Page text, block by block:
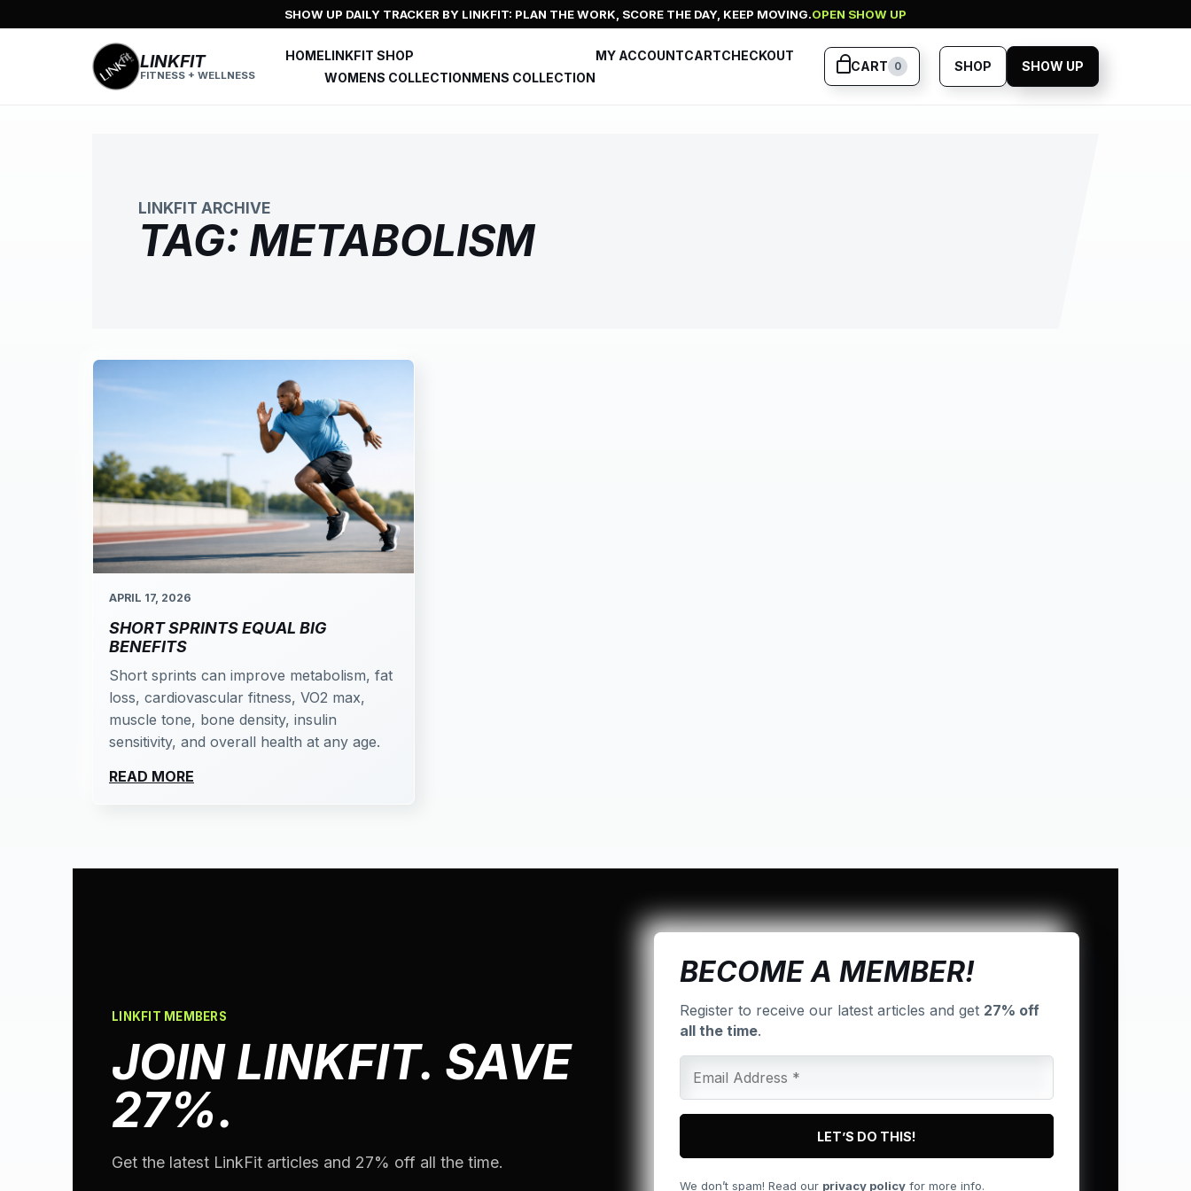
to
SHOW UP DAILY TRACKER BY LINKFIT: PLAN THE WORK, SCORE THE DAY, KEEP MOVING.OPEN SHOW UP
LINKFIT
FITNESS + WELLNESS
HOMELINKFIT SHOP
WOMENS COLLECTIONMENS COLLECTION
MY ACCOUNTCARTCHECKOUT
CART 0 SHOP SHOW UP
LINKFIT ARCHIVE
TAG: METABOLISM
APRIL 17, 2026
SHORT SPRINTS EQUAL BIG
BENEFITS
Short sprints can improve metabolism, fat
loss, cardiovascular fitness, VO2 max,
muscle tone, bone density, insulin
sensitivity, and overall health at any age.
READ MORE
LINKFIT MEMBERS
JOIN LINKFIT. SAVE
27%.
Get the latest LinkFit articles and 27% off all the time.
BECOME A MEMBER!
Register to receive our latest articles and get 27% off
all the time.
We don’t spam! Read our privacy policy for more info.